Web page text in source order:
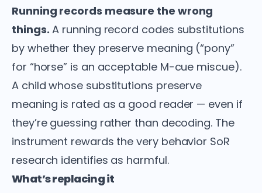
Running records measure the wrong
things. A running record codes substitutions
by whether they preserve meaning (“pony”
for “horse” is an acceptable M-cue miscue).
A child whose substitutions preserve
meaning is rated as a good reader — even if
they’re guessing rather than decoding. The
instrument rewards the very behavior SoR
research identifies as harmful.
What’s replacing it